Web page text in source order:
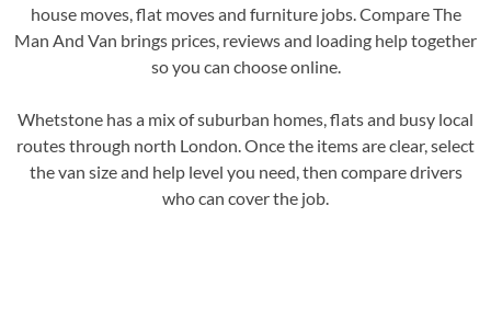
house moves, flat moves and furniture jobs. Compare The
Man And Van brings prices, reviews and loading help together
so you can choose online.
Whetstone has a mix of suburban homes, flats and busy local
routes through north London. Once the items are clear, select
the van size and help level you need, then compare drivers
who can cover the job.